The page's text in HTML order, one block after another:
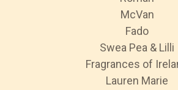
McVan
Fado
Swea Pea & Lilli
Fragrances of
Lauren Marie